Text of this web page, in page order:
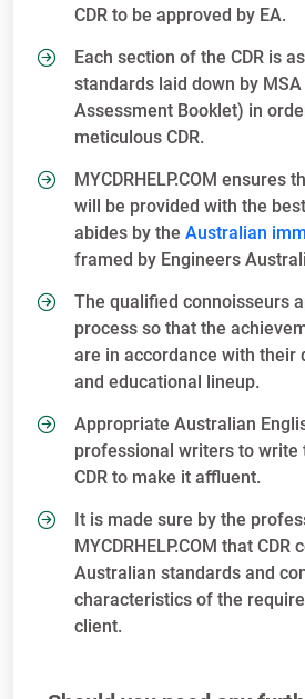
CDR to be approved by EA.
Each section of the CDR is
standards laid down by
Assessment Booklet) in
meticulous CDR.
MYCDRHELP.COM ensures
will be provided with the
abides by the Australian
framed by Engineers
The qualified connoisseurs
process so that the
are in accordance with their
and educational lineup.
Appropriate Australian
professional writers to write
CDR to make it affluent.
It is made sure by the
MYCDRHELP.COM that
Australian standards and
characteristics of the
client.